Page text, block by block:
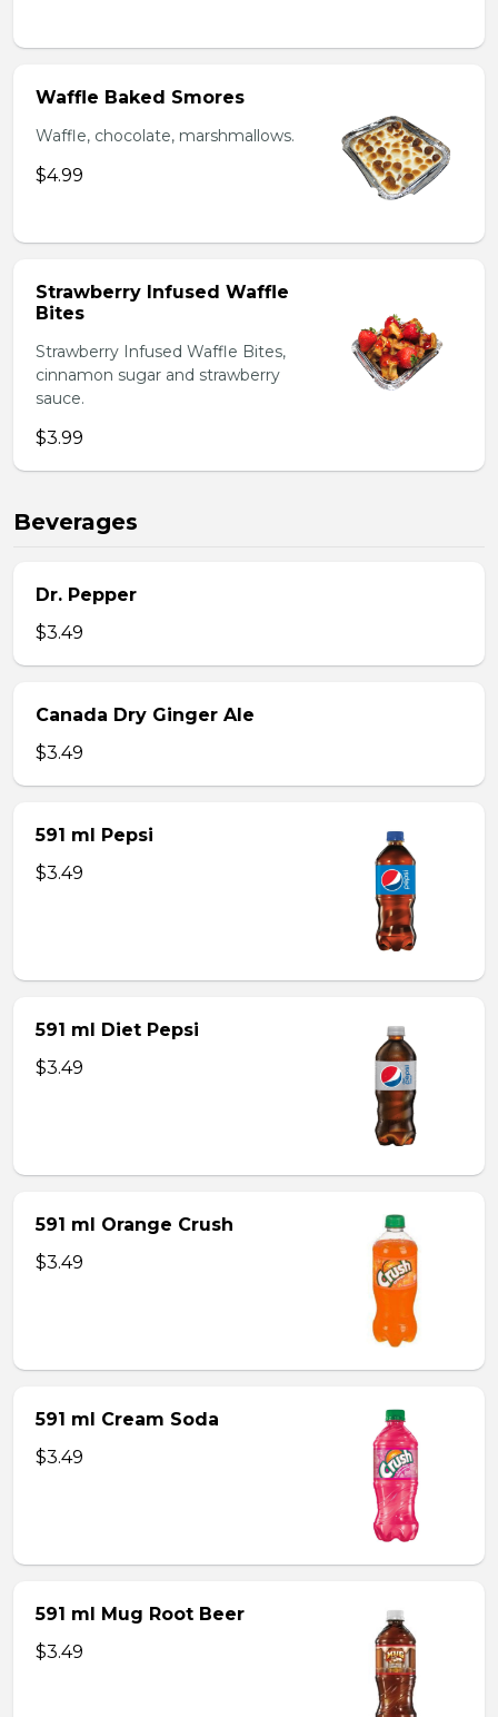
Waffle Baked Smores
Waffle, chocolate, marshmallows.
$4.99
Strawberry Infused Waffle
Bites
Strawberry Infused Waffle Bites,
cinnamon sugar and strawberry
sauce.
$3.99
Beverages
Dr. Pepper
$3.49
Canada Dry Ginger Ale
$3.49
591 ml Pepsi
$3.49
591 ml Diet Pepsi
$3.49
591 ml Orange Crush
$3.49
591 ml Cream Soda
$3.49
591 ml Mug Root Beer
$3.49